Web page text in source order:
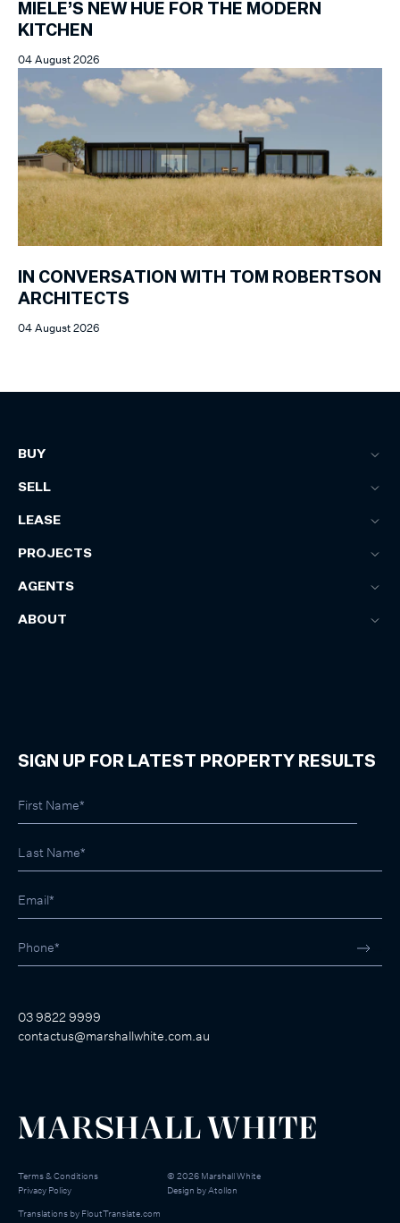
MIELE’S NEW HUE FOR THE MODERN
KITCHEN
04 August 2026
IN CONVERSATION WITH TOM ROBERTSON
ARCHITECTS
04 August 2026
BUY
SELL
LEASE
PROJECTS
AGENTS
ABOUT
SIGN UP FOR LATEST PROPERTY RESULTS
03 9822 9999
contactus@marshallwhite.com.au
Terms & Conditions
Privacy Policy
© 2026 Marshall White
Design byAtollon
Translations by FloutTranslate.com